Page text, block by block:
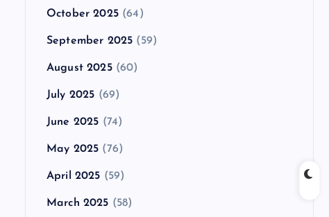
October 2025(64)
September 2025 (59)
August 2025(60)
July 2025 (69)
June 2025 (74)
May 2025 (76)
April 2025 (59)
March 2025 (58)